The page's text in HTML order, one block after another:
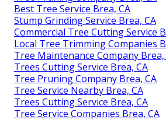
Best Tree Service Brea, CA
Stump Grinding Service Brea, CA
Commercial Tree Cutting Service
Local Tree Trimming Companies
Tree Maintenance Company Brea,
Trees Cutting Service Brea, CA
Tree Pruning Company Brea, CA
Tree Service Nearby Brea, CA
Trees Cutting Service Brea, CA
Tree Service Companies Brea, CA